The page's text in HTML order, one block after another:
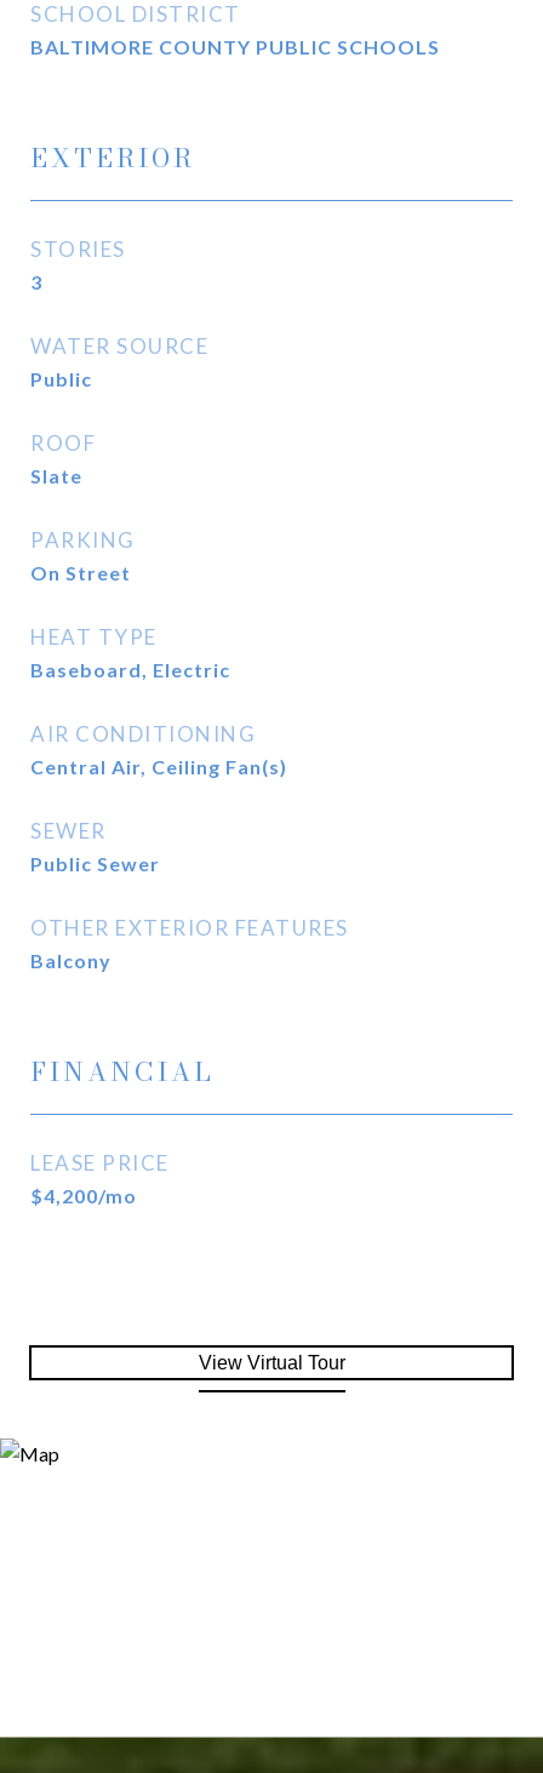
SCHOOL DISTRICT
BALTIMORE COUNTY PUBLIC SCHOOLS
EXTERIOR
STORIES
3
WATER SOURCE
Public
ROOF
Slate
PARKING
On Street
HEAT TYPE
Baseboard, Electric
AIR CONDITIONING
Central Air, Ceiling Fan(s)
SEWER
Public Sewer
OTHER EXTERIOR FEATURES
Balcony
FINANCIAL
LEASE PRICE
$4,200/mo
View Virtual Tour